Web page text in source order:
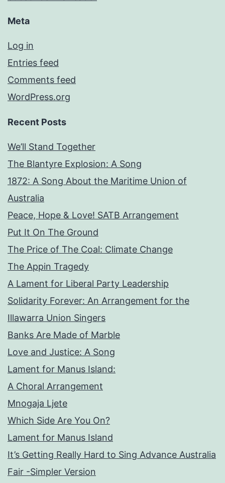
Meta
Log in
Entries feed
Comments feed
WordPress.org
Recent Posts
We’ll Stand Together
The Blantyre Explosion: A Song
1872: A Song About the Maritime Union of
Australia
Peace, Hope & Love! SATB Arrangement
Put It On The Ground
The Price of The Coal: Climate Change
The Appin Tragedy
A Lament for Liberal Party Leadership
Solidarity Forever: An Arrangement for the
Illawarra Union Singers
Banks Are Made of Marble
Love and Justice: A Song
Lament for Manus Island:
A Choral Arrangement
Mnogaja Ljete
Which Side Are You On?
Lament for Manus Island
It’s Getting Really Hard to Sing Advance Australia
Fair -Simpler Version